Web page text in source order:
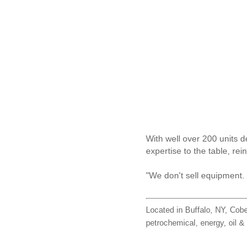
With well over 200 units
expertise to the table,
"We don't sell
Located in Buffalo, NY,
petrochemical, energy, oil